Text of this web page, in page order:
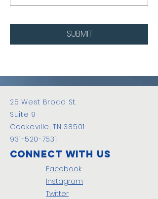
SUBMIT
25 West Broad St.
Suite 9
Cookeville, TN 38501
931-520-7531
Connect with us
Facebook
Instagram
Twitter